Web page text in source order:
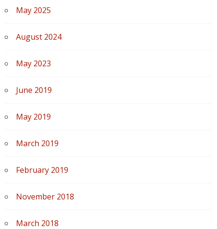
May 2025
August 2024
May 2023
June 2019
May 2019
March 2019
February 2019
November 2018
March 2018